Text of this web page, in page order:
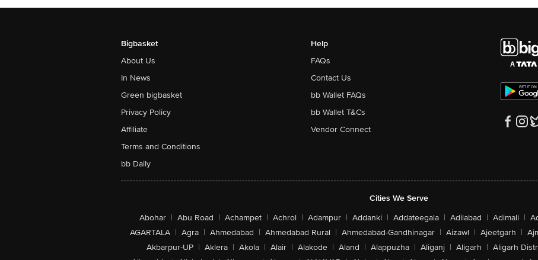
Bigbasket
About Us
In News
Green bigbasket
Privacy Policy
Affiliate
Terms and Conditions
bb Daily
Help
FAQs
Contact Us
bb Wallet FAQs
bb Wallet T&Cs
Vendor Connect
Cities We Serve
Abohar | Abu Road | Achampet | Achrol | Adampur | Addanki | Addateegala | Adilabad | Adimali |
AGARTALA | Agra | Ahmedabad | Ahmedabad Rural | Ahmedabad-Gandhinagar | Aizawl | Ajeetgarh |
Akbarpur-UP | Aklera | Akola | Alair | Alakode | Aland | Alappuzha | Aliganj | Aligarh | Aligarh